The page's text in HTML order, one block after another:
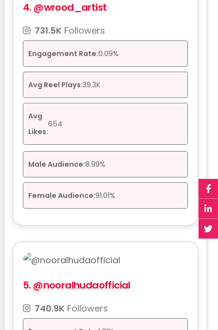
4. @wrood_artist
731.5K Followers
Engagement Rate:0.09%
Avg Reel Plays:39.3K
Avg
Likes:
654
Male Audience:8.99%
Female Audience:91.01%
5. @nooralhudaofficial
740.9K Followers